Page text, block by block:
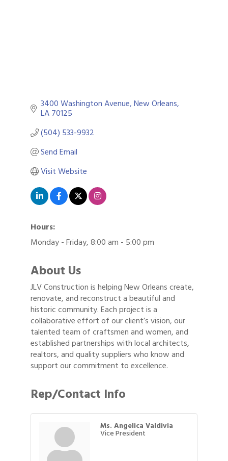
3400 Washington Avenue New Orleans
LA70125
(504) 533-9932
Send Email
Visit Website
Hours:
Monday - Friday, 8:00 am - 5:00 pm
About Us
JLV Construction is helping New Orleans create,
renovate, and reconstruct a beautiful and
historic community. Each project is a
collaborative effort of our client’s vision, our
talented team of craftsmen and women, and
established partnerships with local architects,
realtors, and quality suppliers who know and
support our commitment to excellence.
Rep/Contact Info
Ms. Angelica Valdivia
Vice President